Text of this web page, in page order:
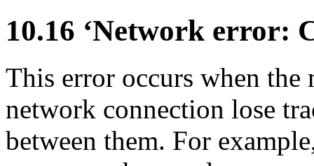
10.16 ‘Network error:
This error occurs when the
network connection lose
between them. For